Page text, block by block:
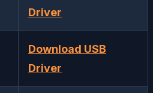
Driver
Download USB
Driver